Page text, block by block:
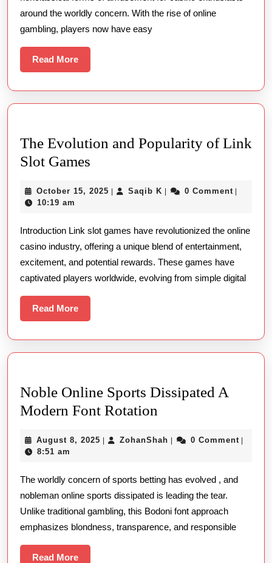
Online
Guide
And
Online
around the worldly concern. With the rise of online
gambling, players now have easy
Read MoreRead
More
The Evolution and Popularity of Link
Slot Games
and
of
Link
Slot
October 15, 2025 October
| Saqib K Saqib
| 0 Comment |
10:19 am
Introduction Link slot games have revolutionized the online
casino industry, offering a unique blend of entertainment,
excitement, and potential rewards. These games have
captivated players worldwide, evolving from simple digital
Read MoreRead
More
Noble Online Sports Dissipated A
Modern Font Rotation
Sports
A
Modern
Font
Rotation
August 8, 2025 August
| ZohanShah ZohanShah
| 0 Comment |
8:51 am
The worldly concern of sports betting has evolved , and
nobleman online sports dissipated is leading the tear.
Unlike traditional gambling, this Bodoni font approach
emphasizes blondness, transparence, and responsible
Read MoreRead